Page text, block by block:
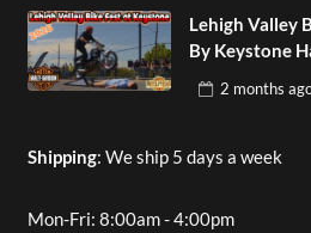
Lehigh Valley
By Keystone
2 months
Shipping: We ship 5 days a week
Mon-Fri: 8:00am - 4:00pm